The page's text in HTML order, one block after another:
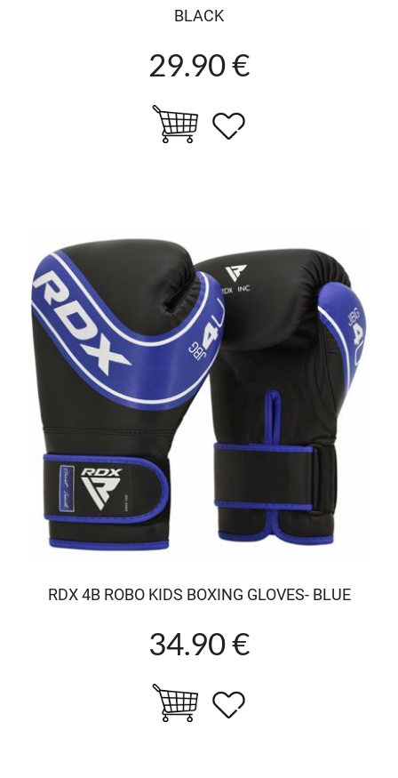
BLACK
29.90 €
RDX 4B ROBO KIDS BOXING GLOVES- BLUE
34.90 €